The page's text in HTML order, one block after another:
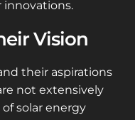
innovations​​.
Vision
their aspirations
not extensively
solar energy